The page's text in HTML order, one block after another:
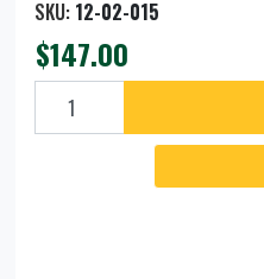
SKU: 12-02-015
$147.00
Add to cart